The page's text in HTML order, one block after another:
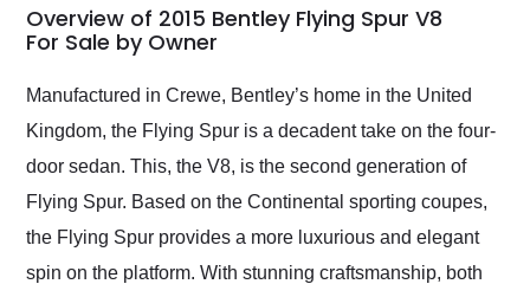
busiest shipping
weekend of the year.
Would use them again
and highly recommend
as well.
Overview of 2015 Bentley Flying Spur V8
For Sale by Owner
Manufactured in Crewe, Bentley’s home in the United
Kingdom, the Flying Spur is a decadent take on the four-
door sedan. This, the V8, is the second generation of
Flying Spur. Based on the Continental sporting coupes,
the Flying Spur provides a more luxurious and elegant
spin on the platform. With stunning craftsmanship, both